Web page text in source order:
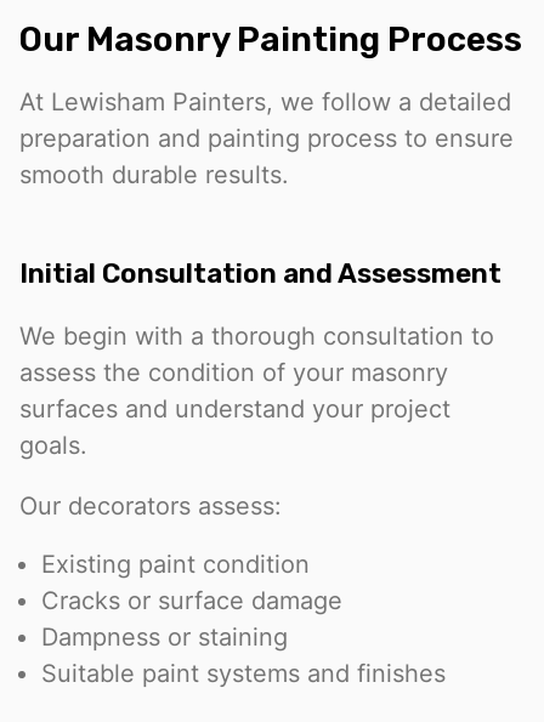
Our Masonry Painting Process
At Lewisham Painters, we follow a detailed
preparation and painting process to ensure
smooth durable results.
Initial Consultation and Assessment
We begin with a thorough consultation to
assess the condition of your masonry
surfaces and understand your project
goals.
Our decorators assess:
Existing paint condition
Cracks or surface damage
Dampness or staining
Suitable paint systems and finishes